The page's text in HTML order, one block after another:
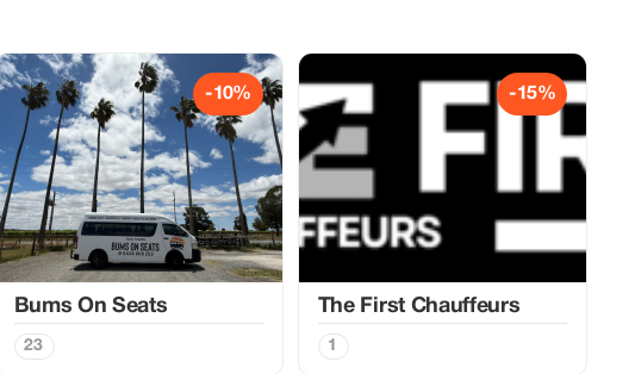
-10%
Bums On Seats
23
-15%
The First Chauffeurs
1